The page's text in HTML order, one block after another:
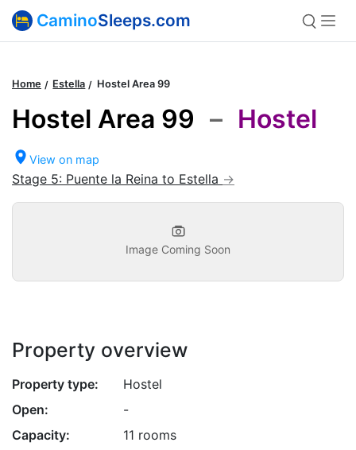
CaminoSleeps.com
Home Estella Hostel Area 99
Hostel Area 99 – Hostel
View on map
Stage 5: Puente la Reina to Estella
Property overview
Property type:
Hostel
Open:
-
Capacity:
11 rooms
Image Coming Soon